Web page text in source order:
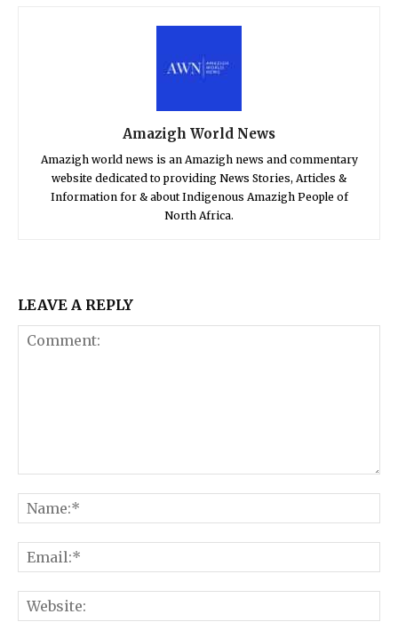
Amazigh World News
Amazigh world news is an Amazigh news and commentary
website dedicated to providing News Stories, Articles &
Information for & about Indigenous Amazigh People of
North Africa.
LEAVE A REPLY